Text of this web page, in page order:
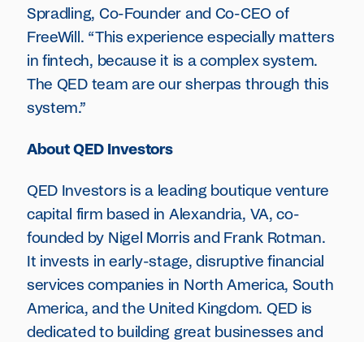
Spradling, Co-Founder and Co-CEO of
FreeWill. “This experience especially matters
in fintech, because it is a complex system.
The QED team are our sherpas through this
system.”
About QED Investors
QED Investors is a leading boutique venture
capital firm based in Alexandria, VA, co-
founded by Nigel Morris and Frank Rotman.
It invests in early-stage, disruptive financial
services companies in North America, South
America, and the United Kingdom. QED is
dedicated to building great businesses and